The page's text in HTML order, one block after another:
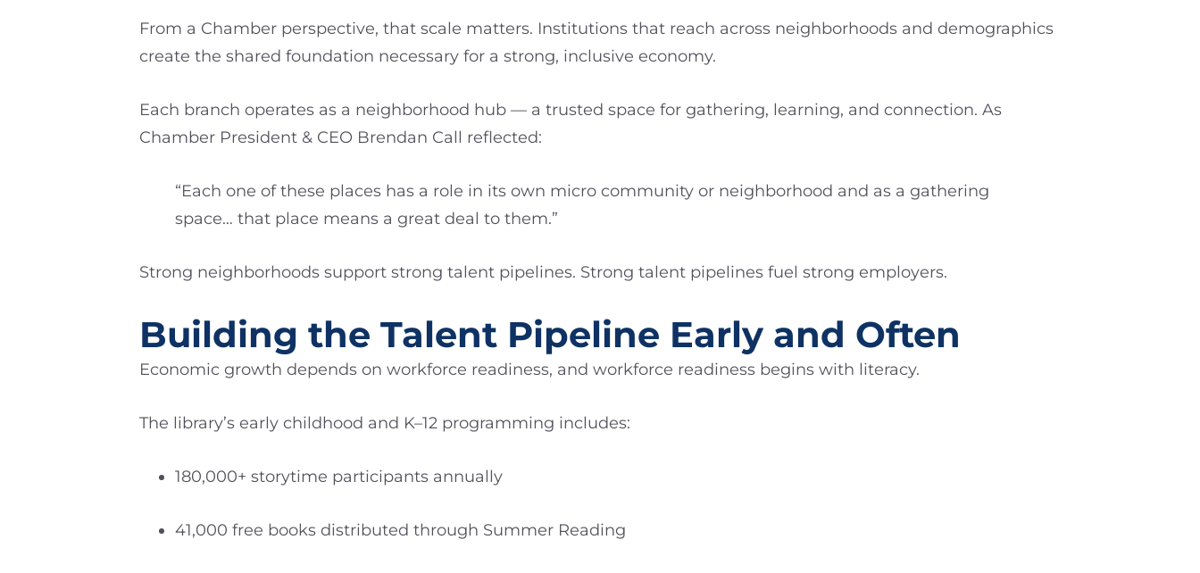
From a Chamber perspective, that scale matters. Institutions that reach across neighborhoods and demographics
create the shared foundation necessary for a strong, inclusive economy.
Each branch operates as a neighborhood hub — a trusted space for gathering, learning, and connection. As
Chamber President & CEO Brendan Call reflected:
“Each one of these places has a role in its own micro community or neighborhood and as a gathering
space… that place means a great deal to them.”
Strong neighborhoods support strong talent pipelines. Strong talent pipelines fuel strong employers.
Building the Talent Pipeline Early and Often
Economic growth depends on workforce readiness, and workforce readiness begins with literacy.
The library’s early childhood and K–12 programming includes:
180,000+ storytime participants annually
41,000 free books distributed through Summer Reading